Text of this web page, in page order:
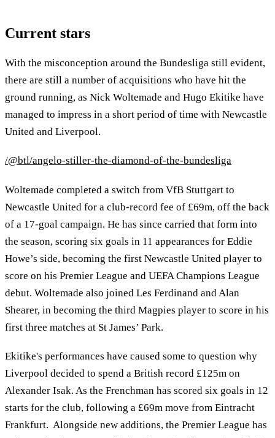
Current stars
With the misconception around the Bundesliga still evident,
there are still a number of acquisitions who have hit the
ground running, as Nick Woltemade and Hugo Ekitike have
managed to impress in a short period of time with Newcastle
United and Liverpool.
/@btl/angelo-stiller-the-diamond-of-the-bundesliga
Woltemade completed a switch from VfB Stuttgart to
Newcastle United for a club-record fee of £69m, off the back
of a 17-goal campaign. He has since carried that form into
the season, scoring six goals in 11 appearances for Eddie
Howe’s side, becoming the first Newcastle United player to
score on his Premier League and UEFA Champions League
debut. Woltemade also joined Les Ferdinand and Alan
Shearer, in becoming the third Magpies player to score in his
first three matches at St James’ Park.
Ekitike's performances have caused some to question why
Liverpool decided to spend a British record £125m on
Alexander Isak. As the Frenchman has scored six goals in 12
starts for the club, following a £69m move from Eintracht
Frankfurt. Alongside new additions, the Premier League has